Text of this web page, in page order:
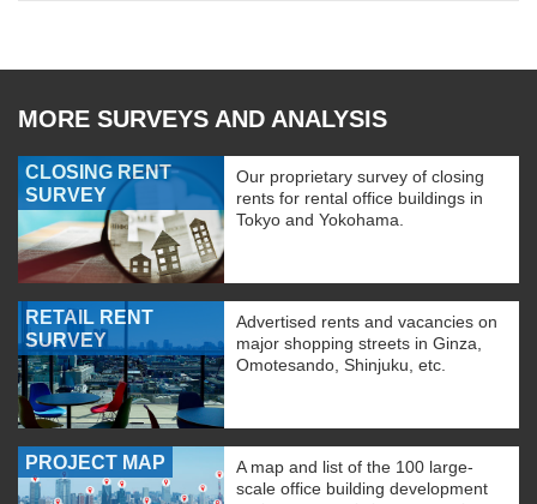
MORE SURVEYS AND ANALYSIS
CLOSING RENT
SURVEY
Our proprietary survey of closing
rents for rental office buildings in
Tokyo and Yokohama.
RETAIL RENT
SURVEY
Advertised rents and vacancies on
major shopping streets in Ginza,
Omotesando, Shinjuku, etc.
PROJECT MAP
A map and list of the 100 large-
scale office building development